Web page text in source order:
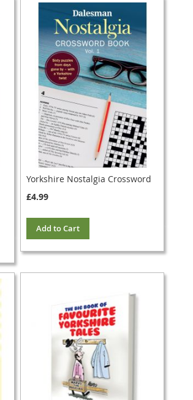
Yorkshire Nostalgia Crossword
£4.99
Add to Cart